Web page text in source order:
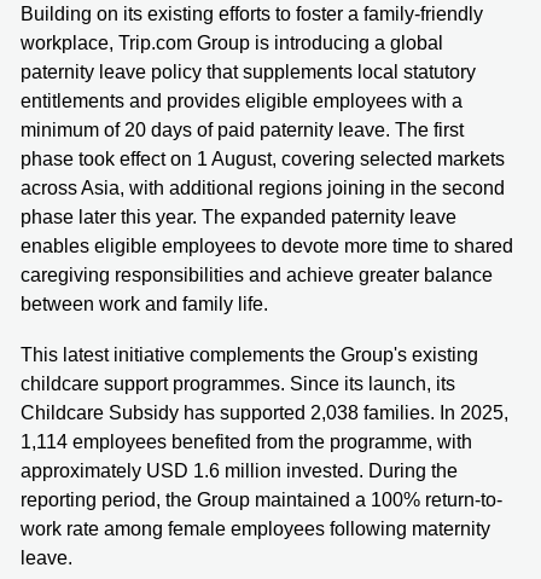
Building on its existing efforts to foster a family-friendly
workplace, Trip.com Group is introducing a global
paternity leave policy that supplements local statutory
entitlements and provides eligible employees with a
minimum of 20 days of paid paternity leave. The first
phase took effect on 1 August, covering selected markets
across Asia, with additional regions joining in the second
phase later this year. The expanded paternity leave
enables eligible employees to devote more time to shared
caregiving responsibilities and achieve greater balance
between work and family life.
This latest initiative complements the Group's existing
childcare support programmes. Since its launch, its
Childcare Subsidy has supported 2,038 families. In 2025,
1,114 employees benefited from the programme, with
approximately USD 1.6 million invested. During the
reporting period, the Group maintained a 100% return-to-
work rate among female employees following maternity
leave.